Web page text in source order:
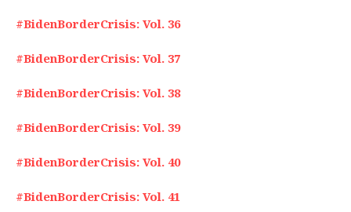
#BidenBorderCrisis: Vol. 36
#BidenBorderCrisis: Vol. 37
#BidenBorderCrisis: Vol. 38
#BidenBorderCrisis: Vol. 39
#BidenBorderCrisis: Vol. 40
#BidenBorderCrisis: Vol. 41